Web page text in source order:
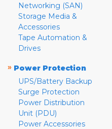
Networking (SAN)
Storage Media &
Accessories
Tape Automation &
Drives
» Power Protection
UPS/Battery Backup
Surge Protection
Power Distribution
Unit (PDU)
Power Accessories